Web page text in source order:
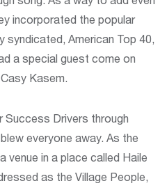
incorporated the popular
syndicated‚ American Top 40,
a special guest come on
Kasem.
Success Drivers through
everyone away. As the
venue in a place called Haile
as the Village People,